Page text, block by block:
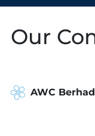
Our
AWC Berhad